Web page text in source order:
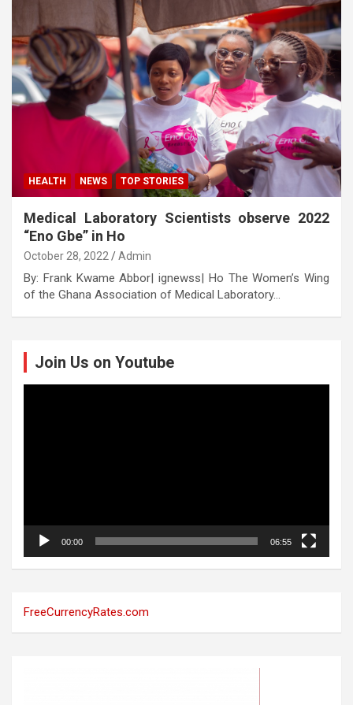
HEALTH NEWS TOP STORIES
Medical Laboratory Scientists observe 2022
“Eno Gbe” in Ho
October 28, 2022 Admin
By: Frank Kwame Abbor| ignewss| Ho The Women’s Wing
of the Ghana Association of Medical Laboratory…
Join Us on Youtube
00:00 06:55
FreeCurrencyRates.com